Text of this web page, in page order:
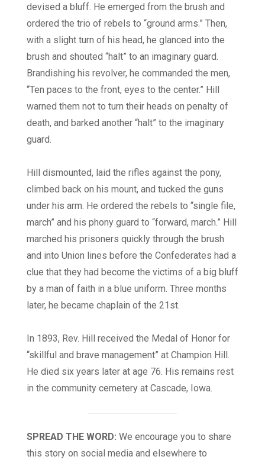
devised a bluff. He emerged from the brush and
ordered the trio of rebels to “ground arms.” Then,
with a slight turn of his head, he glanced into the
brush and shouted “halt” to an imaginary guard.
Brandishing his revolver, he commanded the men,
“Ten paces to the front, eyes to the center.” Hill
warned them not to turn their heads on penalty of
death, and barked another “halt” to the imaginary
guard.
Hill dismounted, laid the rifles against the pony,
climbed back on his mount, and tucked the guns
under his arm. He ordered the rebels to “single file,
march” and his phony guard to “forward, march.” Hill
marched his prisoners quickly through the brush
and into Union lines before the Confederates had a
clue that they had become the victims of a big bluff
by a man of faith in a blue uniform. Three months
later, he became chaplain of the 21st.
In 1893, Rev. Hill received the Medal of Honor for
“skillful and brave management” at Champion Hill.
He died six years later at age 76. His remains rest
in the community cemetery at Cascade, Iowa.
SPREAD THE WORD: We encourage you to share
this story on social media and elsewhere to